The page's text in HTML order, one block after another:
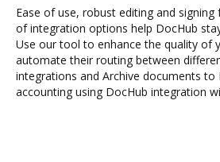
Ease of use, robust editing and
of integration options help DocHub
Use our tool to enhance the quality of
automate their routing between
integrations and Archive documents to
accounting using DocHub integration